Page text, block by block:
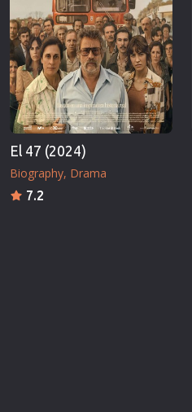
El 47 (2024)
Biography Drama
7.2